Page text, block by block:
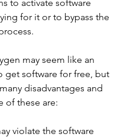
to activate software
for it or to bypass the
may seem like an
get software for free, but
disadvantages and
of these are:
violate the software